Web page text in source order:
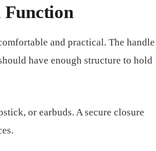
Function
and practical. The handle
have enough structure to hold
or earbuds. A secure closure